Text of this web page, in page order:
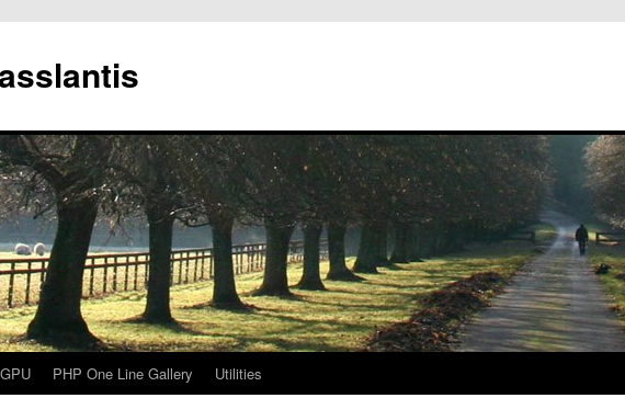
PHP One Line Gallery Utilities